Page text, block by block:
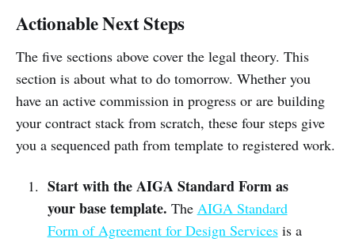
Actionable Next Steps
The five sections above cover the legal theory. This
section is about what to do tomorrow. Whether you
have an active commission in progress or are building
your contract stack from scratch, these four steps give
you a sequenced path from template to registered work.
Start with the AIGA Standard Form as
your base template. The AIGA Standard
Form of Agreement for Design Servicesis a